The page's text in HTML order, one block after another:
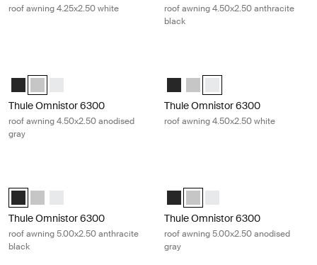
roof awning 4.25x2.50 white
roof awning 4.50x2.50 anthracite
black
Thule Omnistor 6300 (4.50x2.50) Anthracite
Thule Omnistor 6300 (4.50x2.50) Anodised (selected)
Thule Omnistor 6300 (4.50x2.50) White
Thule Omnistor 6300
roof awning 4.50x2.50 anodised
gray
Thule Omnistor 6300
Thule Omnistor 6300
Thule Omnistor 6300
Thule Omnistor 6300
roof awning 4.50x2.50 white
Thule Omnistor 6300 (5.00x2.50) Anthracite (selected)
Thule Omnistor 6300 (5.00x2.50) Anodised
Thule Omnistor 6300 (5.00x2.50) White
Thule Omnistor 6300
roof awning 5.00x2.50 anthracite
black
Thule Omnistor 6300
Thule Omnistor 6300
Thule Omnistor 6300
roof awning 5.00x2.50 anodised
gray